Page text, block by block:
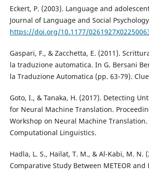
Eckert, P. (2003). Language and
Journal of Language and Social
https://doi.org/10.1177/
Gaspari, F., & Zacchetta, E. (2011).
la traduzione automatica. In G. Bersani
la Traduzione Automatica (pp. 63-79).
Goto, I., & Tanaka, H. (2017). Detecting
for Neural Machine Translation.
Workshop on Neural Machine
Computational Linguistics.
Hadla, L. S., Hailat, T. M., & Al-Kabi, M. N.
Comparative Study Between METEOR and